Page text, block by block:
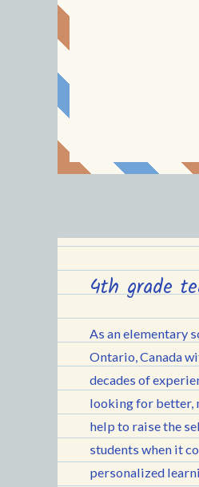
4th grade
As an elementary
Ontario, Canada
decades of
looking for better,
help to raise the
students when it
personalized